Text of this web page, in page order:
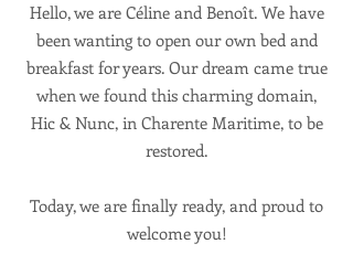
Hello, we are Céline and Benoît. We have
been wanting to open our own bed and
breakfast for years. Our dream came true
when we found this charming domain,
Hic & Nunc, in Charente Maritime, to be
restored.
Today, we are finally ready, and proud to
welcome you!